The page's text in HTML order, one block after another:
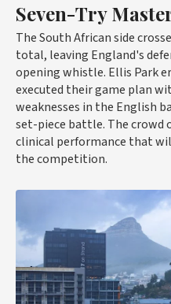
Seven-Try
The South African side
total, leaving England's
opening whistle. Ellis Park
executed their game plan
weaknesses in the English
set-piece battle. The crowd
clinical performance that
the competition.